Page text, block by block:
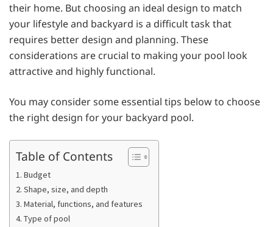
their home. But choosing an ideal design to match
your lifestyle and backyard is a difficult task that
requires better design and planning. These
considerations are crucial to making your pool look
attractive and highly functional.
You may consider some essential tips below to choose
the right design for your backyard pool.
Table of Contents
1. Budget
2. Shape, size, and depth
3. Material, functions, and features
4. Type of pool